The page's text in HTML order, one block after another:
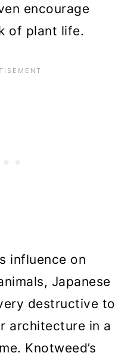
encourage
of plant life.
influence on
Japanese
destructive to
architecture in a
Knotweed’s